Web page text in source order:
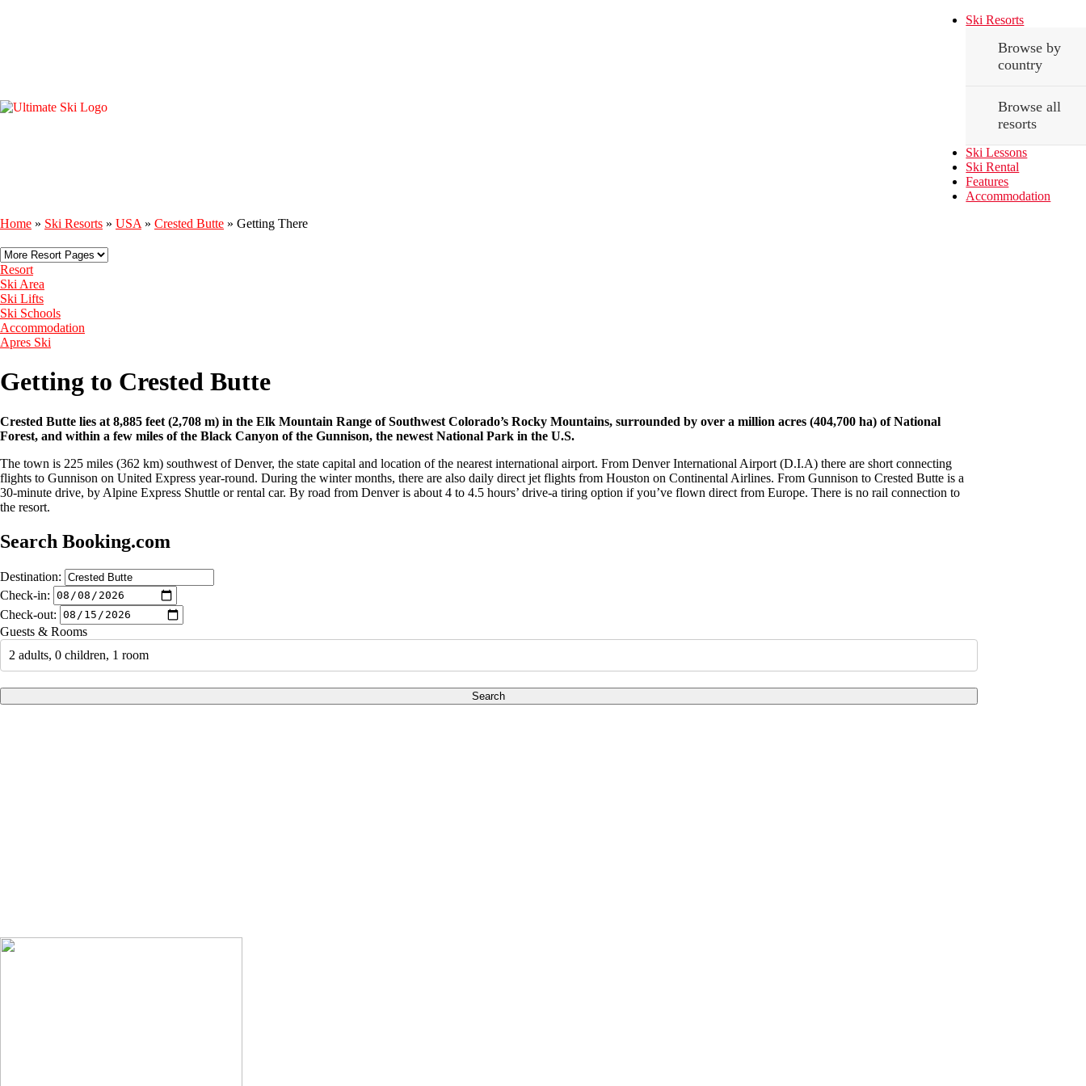
Ski Resorts
Browse by
country
Browse all
resorts
Ski Lessons
Ski Rental
Features
Accommodation
Home » Ski Resorts » USA » Crested Butte » Getting There
Resort
Ski Area
Ski Lifts
Ski Schools
Accommodation
Apres Ski
Getting to Crested Butte
Crested Butte lies at 8,885 feet (2,708 m) in the Elk Mountain Range of Southwest Colorado’s Rocky Mountains, surrounded by over a million acres (404,700 ha) of National
Forest, and within a few miles of the Black Canyon of the Gunnison, the newest National Park in the U.S.
The town is 225 miles (362 km) southwest of Denver, the state capital and location of the nearest international airport. From Denver International Airport (D.I.A) there are short connecting
flights to Gunnison on United Express year-round. During the winter months, there are also daily direct jet flights from Houston on Continental Airlines. From Gunnison to Crested Butte is a
30-minute drive, by Alpine Express Shuttle or rental car. By road from Denver is about 4 to 4.5 hours’ drive-a tiring option if you’ve flown direct from Europe. There is no rail connection to
the resort.
Search Booking.com
Destination:
Check-in:
Check-out:
Guests & Rooms
2 adults, 0 children, 1 room
Search